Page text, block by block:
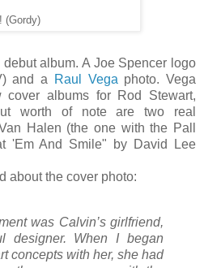
(Gordy)
album. A Joe Spencer logo
and a
Raul Vega photo. Vega
albums for Rod Stewart,
worth of note are two real
Halen (the one with the Pall
'Em And Smile" by David Lee
about the cover photo:
was Calvin’s girlfriend,
designer. When I began
concepts with her, she had